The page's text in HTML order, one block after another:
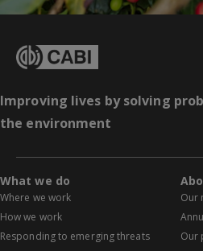
Improving lives by solving
the environment
What we do
Where we work
How we work
Responding to emerging threats
Our
Our